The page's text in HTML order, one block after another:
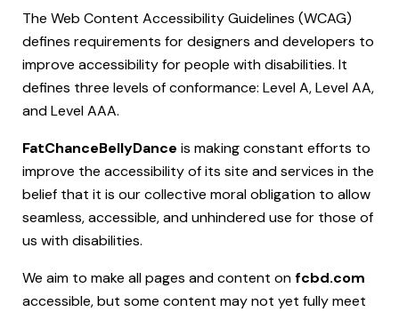
The Web Content Accessibility Guidelines (WCAG)
defines requirements for designers and developers to
improve accessibility for people with disabilities. It
defines three levels of conformance: Level A, Level AA,
and Level AAA.
FatChanceBellyDance is making constant efforts to
improve the accessibility of its site and services in the
belief that it is our collective moral obligation to allow
seamless, accessible, and unhindered use for those of
us with disabilities.
We aim to make all pages and content onfcbd.com
accessible, but some content may not yet fully meet